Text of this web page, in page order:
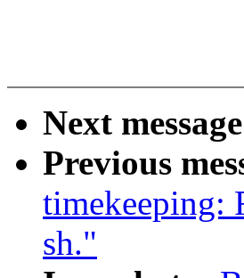
Next
Previous
timekeeping:
sh."